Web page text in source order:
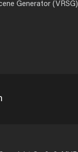
Generator (VRSG)